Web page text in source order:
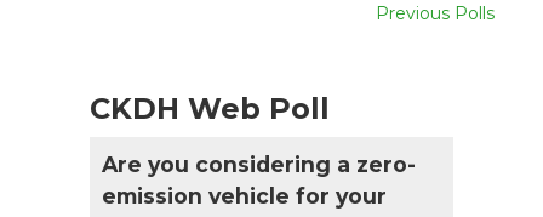
Previous Polls
CKDH Web Poll
Are you considering a zero-
emission vehicle for your